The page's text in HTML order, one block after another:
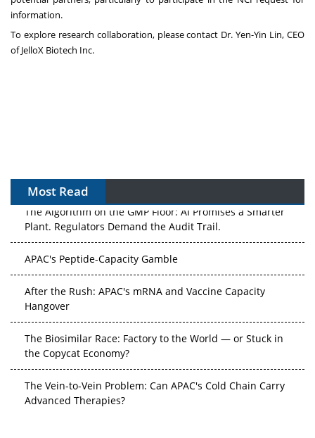
information.
To explore research collaboration, please contact Dr.Yen-Yin Lin, CEO
of JelloX Biotech Inc.
Most Read
The Algorithm on the GMP Floor: AI Promises a Smarter
Plant. Regulators Demand the Audit Trail.
APAC's Peptide-Capacity Gamble
After the Rush: APAC's mRNA and Vaccine Capacity
Hangover
The Biosimilar Race: Factory to the World — or Stuck in
the Copycat Economy?
The Vein-to-Vein Problem: Can APAC's Cold Chain Carry
Advanced Therapies?